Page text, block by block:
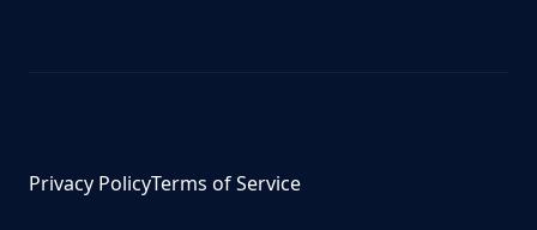
Privacy PolicyTerms of Service